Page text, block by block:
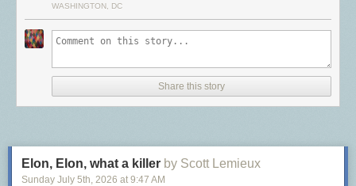
WASHINGTON, DC
Share this story
Elon, Elon, what a killer by Scott Lemieux
Sunday July 5th, 2026 at 9:47 AM